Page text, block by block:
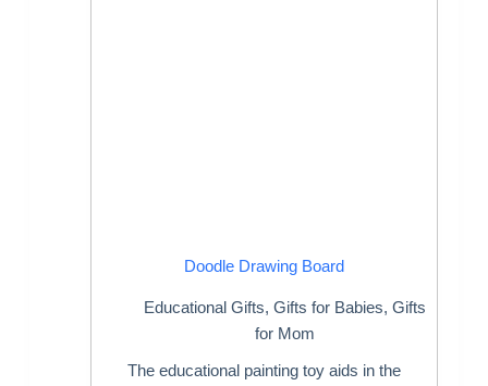
Doodle Drawing Board
Educational Gifts, Gifts for Babies, Gifts
for Mom
The educational painting toy aids in the